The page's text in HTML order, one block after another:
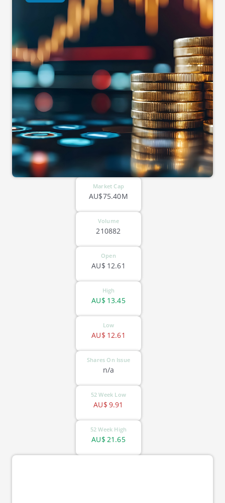
Market Cap
AU$75.40M
Volume
210882
Open
12.61
AU$
High
13.45
AU$
Low
12.61
AU$
Shares On Issue
n/a
52 Week Low
9.91
AU$
52 Week High
21.65
AU$